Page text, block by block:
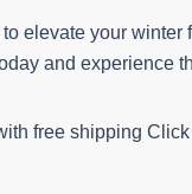
elevate your
and experience
free shipping